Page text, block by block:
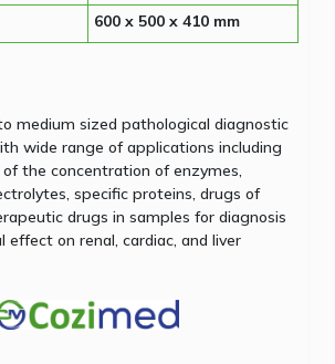
600 x 500 x 410 mm
medium sized pathological diagnostic
wide range of applications including
the concentration of enzymes,
specific proteins, drugs of
drugs in samples for diagnosis
effect on renal, cardiac, and liver